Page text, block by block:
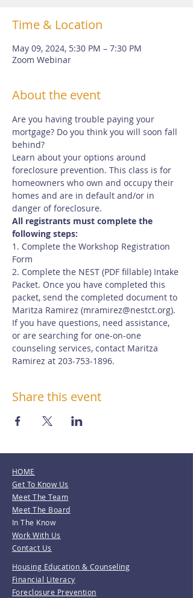
Time & Location
May 09, 2024, 5:30 PM – 7:30 PM
Zoom Webinar
About the event
Are you having trouble paying your
mortgage? Do you think you will soon fall
behind?
Learn about your options around
foreclosure prevention. This class is for
homeowners who own and occupy their
homes and are in default and/or in
danger of foreclosure.
All registrants must complete the
following steps:
1. Complete the Workshop Registration
Form
2. Complete the NEST (PDF fillable) Intake
Packet. Once you have completed this
packet, send the completed document to
Maritza Ramirez (mramirez@nestct.org).
If you have questions, need assistance,
or are searching for one-on-one
counseling services, contact Maritza
Ramirez at 203-753-1896.
Share this event
HOME
Get To Know Us
Meet The Team
Meet The Board
In The Know
Work With Us
Contact Us
Housing Education & Counseling
Financial Literacy
Foreclosure Prevention